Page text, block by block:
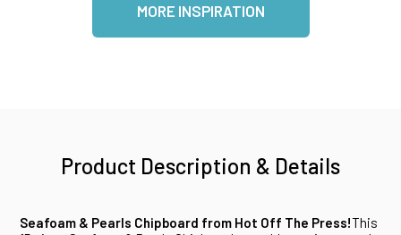
MORE INSPIRATION
Product Description & Details
Seafoam & Pearls Chipboard from Hot Off The Press!This